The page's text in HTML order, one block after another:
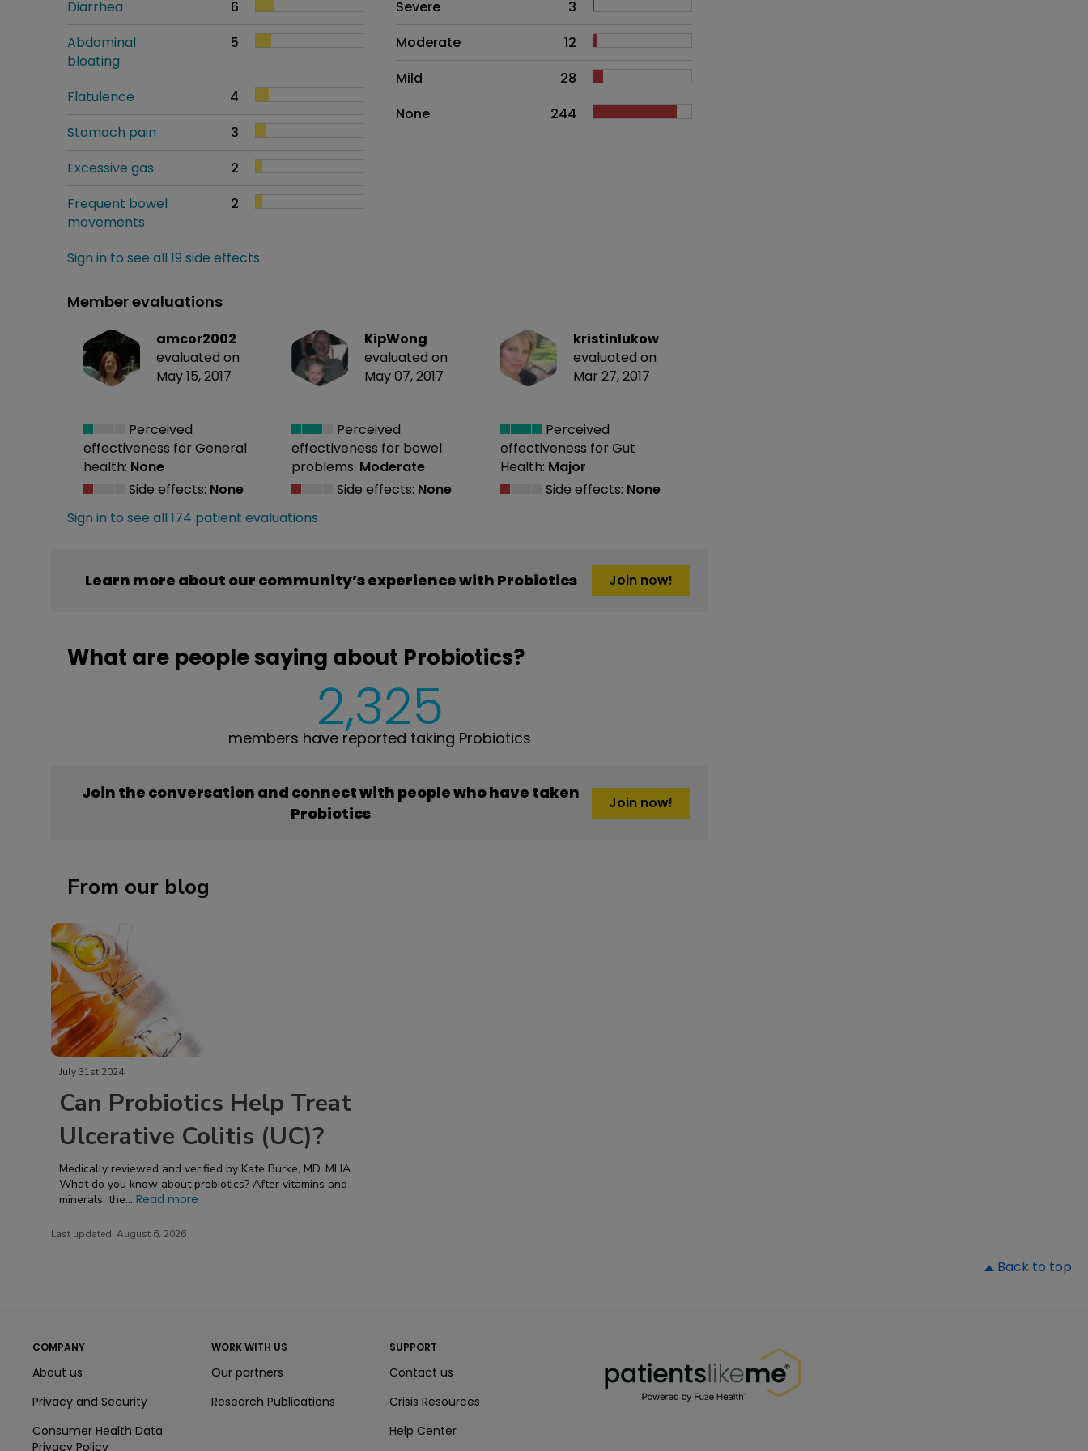
Diarrhea
6
Abdominal
bloating
5
Flatulence
4
Stomach pain
3
Excessive gas
2
Frequent bowel
movements
2
Sign in to see all 19 side effects
Severe
3
Moderate
12
Mild
28
None
244
Member evaluations
amcor2002
evaluated on
May 15, 2017
Perceived
effectiveness for General
health: None
Side effects: None
KipWong
evaluated on
May 07, 2017
Perceived
effectiveness for bowel
problems: Moderate
Side effects: None
kristinlukow
evaluated on
Mar 27, 2017
Perceived
effectiveness for Gut
Health: Major
Side effects: None
Sign in to see all 174 patient evaluations
Learn more about our community’s experience with Probiotics Join now!
What are people saying about Probiotics?
2,325
members have reported taking Probiotics
Join the conversation and connect with people who have taken
Probiotics
Join now!
From our blog
July 31st 2024
Can Probiotics Help Treat
Ulcerative Colitis (UC)?
Medically reviewed and verified by Kate Burke, MD, MHA
What do you know about probiotics? After vitamins and
minerals, the... Read more
Last updated: August 6, 2026
Back to top
COMPANY
About us
Privacy and Security
Consumer Health Data
Privacy Policy
WORK WITH US
Our partners
Research Publications
SUPPORT
Contact us
Crisis Resources
Help Center